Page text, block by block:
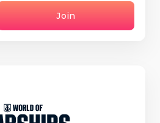
Join